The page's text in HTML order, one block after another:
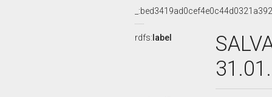
rdfs: label